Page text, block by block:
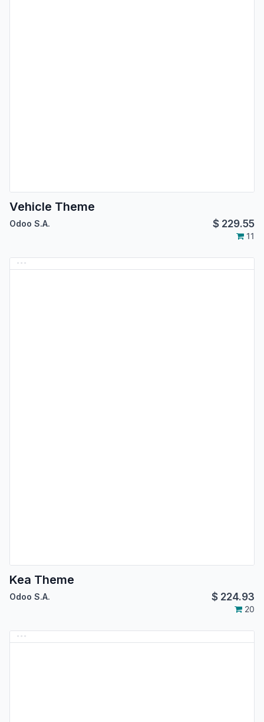
Vehicle Theme
Odoo S.A. $ 229.55
11
Kea Theme
Odoo S.A. $ 224.93
20